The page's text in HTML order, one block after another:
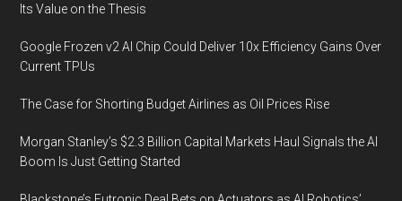
Its Value on the Thesis
Google Frozen v2 AI Chip Could Deliver 10x Efficiency Gains Over
Current TPUs
The Case for Shorting Budget Airlines as Oil Prices Rise
Morgan Stanley’s $2.3 Billion Capital Markets Haul Signals the AI
Boom Is Just Getting Started